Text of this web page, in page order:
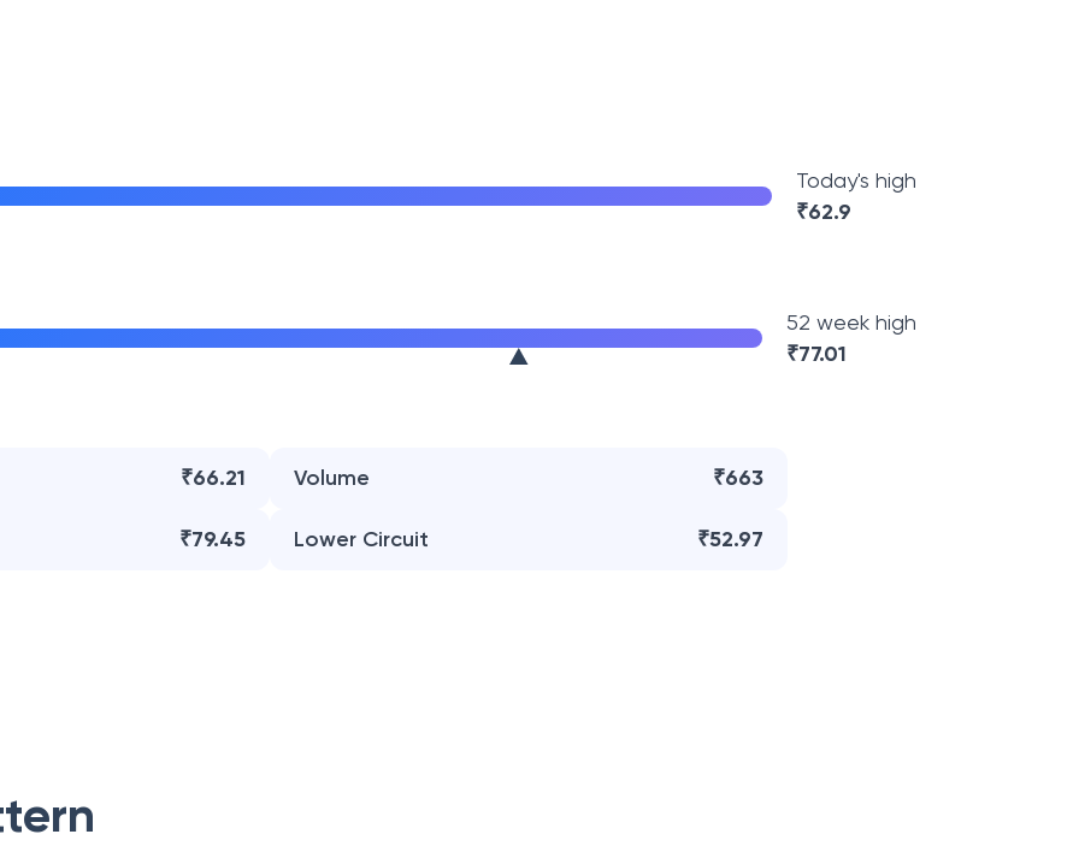
Today's high
₹62.9
52 week high
₹77.01
₹66.21 Volume ₹663
₹79.45 Lower Circuit ₹52.97